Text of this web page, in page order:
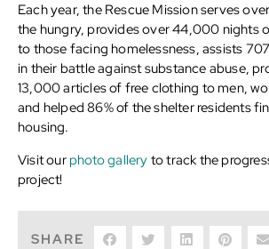
Each year, the Rescue Mission serves
the hungry, provides over 44,000 nights
to those facing homelessness, assists
in their battle against substance abuse,
13,000 articles of free clothing to men,
and helped 86% of the shelter residents
housing.
Visit our photo gallery to track the
project!
SHARE